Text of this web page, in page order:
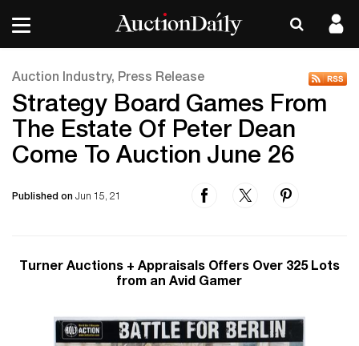
Auction Industry, Press Release
Strategy Board Games From
The Estate Of Peter Dean
Come To Auction June 26
Published on Jun 15, 21
Turner Auctions + Appraisals Offers Over 325 Lots
from an Avid Gamer